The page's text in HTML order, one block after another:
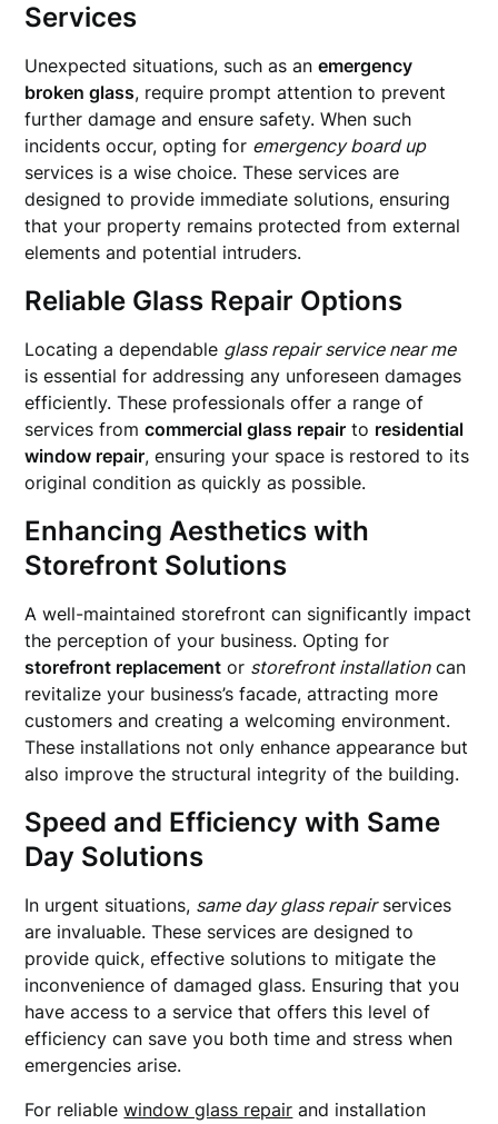
Services
Unexpected situations, such as anemergency
broken glass, require prompt attention to prevent
further damage and ensure safety. When such
incidents occur, opting for emergency board up
services is a wise choice. These services are
designed to provide immediate solutions, ensuring
that your property remains protected from external
elements and potential intruders.
Reliable Glass Repair Options
Locating a dependable glass repair service near me
is essential for addressing any unforeseen damages
efficiently. These professionals offer a range of
services fromcommercial glass repair to residential
window repair, ensuring your space is restored to its
original condition as quickly as possible.
Enhancing Aesthetics with
Storefront Solutions
A well-maintained storefront can significantly impact
the perception of your business. Opting for
storefront replacement or storefront installationcan
revitalize your business’s facade, attracting more
customers and creating a welcoming environment.
These installations not only enhance appearance but
also improve the structural integrity of the building.
Speed and Efficiency with Same
Day Solutions
In urgent situations, same day glass repairservices
are invaluable. These services are designed to
provide quick, effective solutions to mitigate the
inconvenience of damaged glass. Ensuring that you
have access to a service that offers this level of
efficiency can save you both time and stress when
emergencies arise.
For reliablewindow glass repair and installation